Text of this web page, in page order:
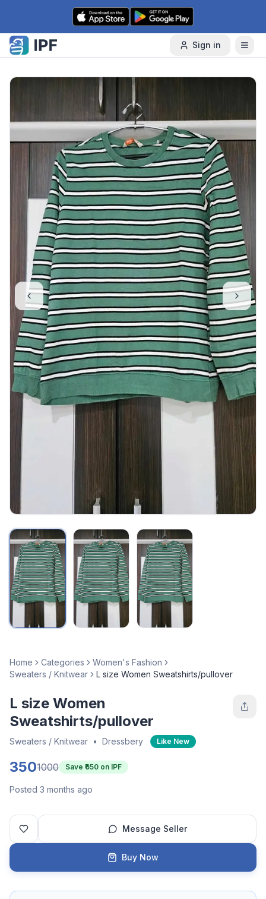
Skip to content
Sign in
Home Categories
Women's Fashion
Sweaters / Knitwear
L size Women Sweatshirts/pullover
L size Women
Sweatshirts/pullover
Sweaters / Knitwear • Dressbery Like New
3501000 Save ₹ 650 on IPF
Posted 3 months ago
Message Seller
Buy Now